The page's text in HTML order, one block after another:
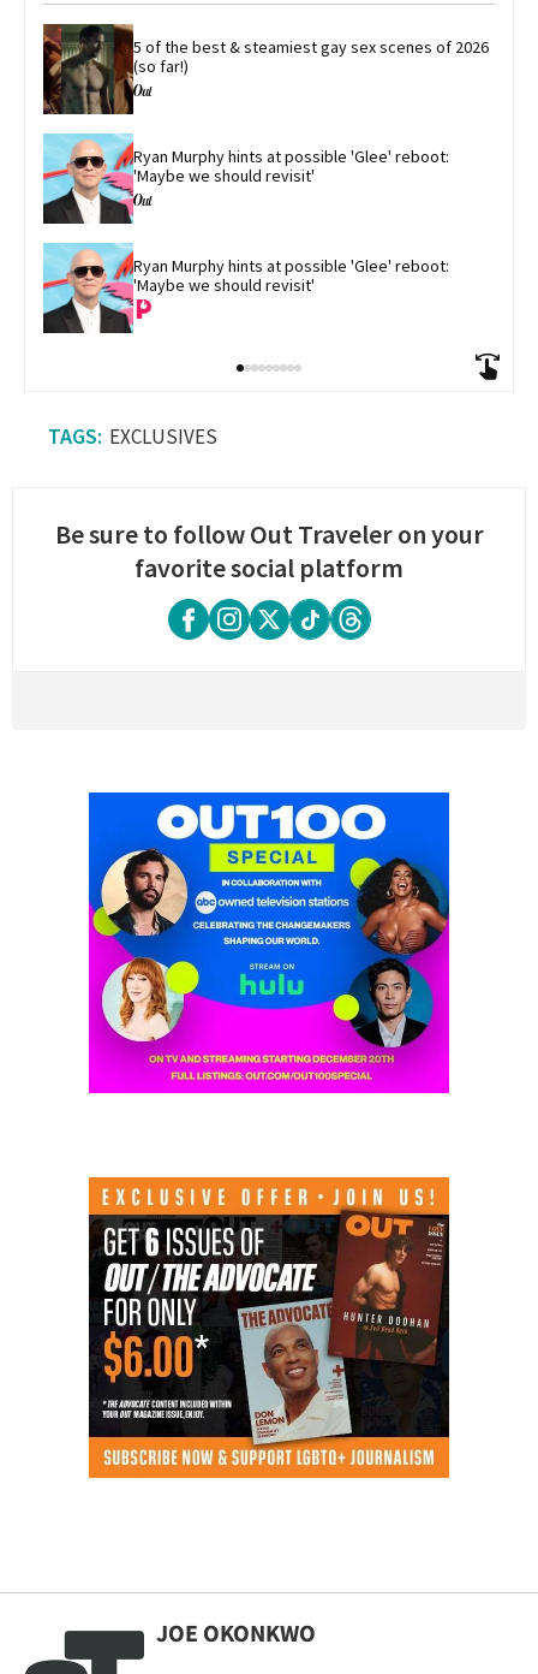
5 of the best & steamiest gay sex scenes of 2026
(so far!)
Ryan Murphy hints at possible 'Glee' reboot:
'Maybe we should revisit'
Ryan Murphy hints at possible 'Glee' reboot:
'Maybe we should revisit'
EXCLUSIVES
Be sure to follow Out Traveler on your
favorite social platform
JOE OKONKWO